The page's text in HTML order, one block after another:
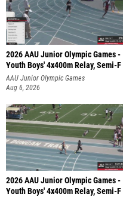
2026 AAU Junior Olympic Games -
Youth Boys' 4x400m Relay, Semi-F
AAU Junior Olympic Games
Aug 6, 2026
2026 AAU Junior Olympic Games -
Youth Boys' 4x400m Relay, Semi-F